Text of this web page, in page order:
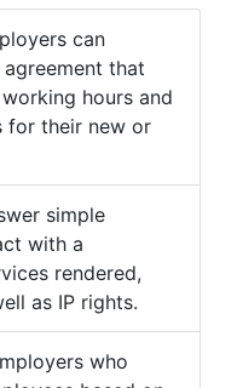
can
that
hours and
for their new or
simple
with a
rendered,
as IP rights.
who